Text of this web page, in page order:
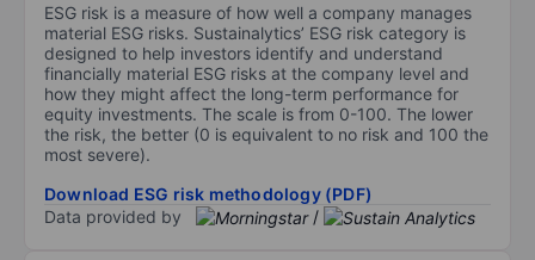
ESG risk is a measure of how well a company manages
material ESG risks. Sustainalytics’ ESG risk category is
designed to help investors identify and understand
financially material ESG risks at the company level and
how they might affect the long-term performance for
equity investments. The scale is from 0-100. The lower
the risk, the better (0 is equivalent to no risk and 100 the
most severe).
Download ESG risk methodology (PDF)
Data provided by
/